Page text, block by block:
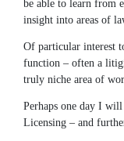
be able to learn from
insight into areas of
Of particular interest
function – often a
truly niche area of
Perhaps one day I
Licensing – and